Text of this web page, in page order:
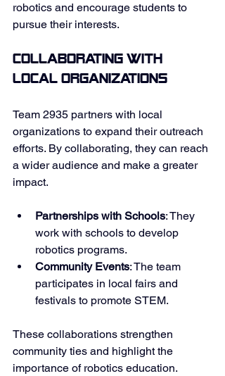
robotics and encourage students to
pursue their interests.
Collaborating with
Local Organizations
Team 2935 partners with local
organizations to expand their outreach
efforts. By collaborating, they can reach
a wider audience and make a greater
impact.
Partnerships with Schools: They
work with schools to develop
robotics programs.
Community Events: The team
participates in local fairs and
festivals to promote STEM.
These collaborations strengthen
community ties and highlight the
importance of robotics education.